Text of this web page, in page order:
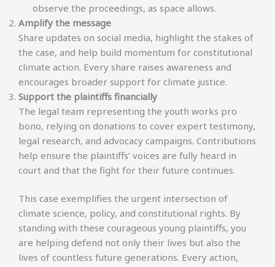
observe the proceedings, as space allows.
Amplify the message
Share updates on social media, highlight the stakes of
the case, and help build momentum for constitutional
climate action. Every share raises awareness and
encourages broader support for climate justice.
Support the plaintiffs financially
The legal team representing the youth works pro
bono, relying on donations to cover expert testimony,
legal research, and advocacy campaigns. Contributions
help ensure the plaintiffs’ voices are fully heard in
court and that the fight for their future continues.
This case exemplifies the urgent intersection of
climate science, policy, and constitutional rights. By
standing with these courageous young plaintiffs, you
are helping defend not only their lives but also the
lives of countless future generations. Every action,